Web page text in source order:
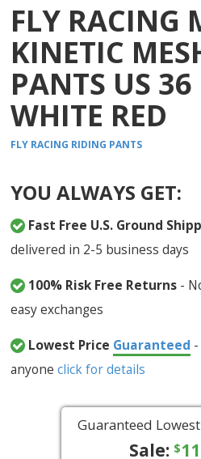
FLY RACING
KINETIC
PANTS US
WHITE RED
FLY RACING RIDING PANTS
YOU ALWAYS GET:
Fast Free U.S. Ground
delivered in 2-5 business days
100% Risk Free Returns -
easy exchanges
Lowest Price Guaranteed
anyoneclick for details
Guaranteed
Sale: $